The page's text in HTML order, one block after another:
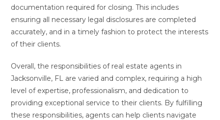
documentation required for closing. This includes
ensuring all necessary legal disclosures are completed
accurately, and in a timely fashion to protect the interests
of their clients.
Overall, the responsibilities of real estate agents in
Jacksonville, FL are varied and complex, requiring a high
level of expertise, professionalism, and dedication to
providing exceptional service to their clients. By fulfilling
these responsibilities, agents can help clients navigate